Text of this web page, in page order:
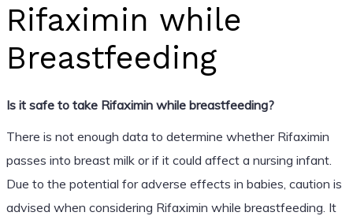
Rifaximin while
Breastfeeding
Is it safe to take Rifaximin while breastfeeding?
There is not enough data to determine whether Rifaximin
passes into breast milk or if it could affect a nursing infant.
Due to the potential for adverse effects in babies, caution is
advised when considering Rifaximin while breastfeeding. It